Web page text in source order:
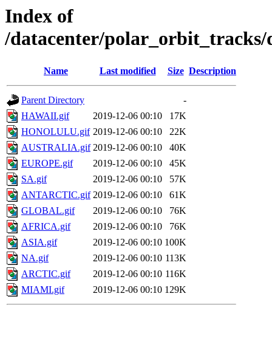
Index of
/datacenter/polar_orbit_tracks/
Name Last modified Size Description
Parent Directory
-
HAWAII.gif
2019-12-06 00:10
17K
HONOLULU.gif 2019-12-06 00:10
22K
AUSTRALIA.gif 2019-12-06 00:10
40K
EUROPE.gif
2019-12-06 00:10
45K
SA.gif
2019-12-06 00:10
57K
ANTARCTIC.gif 2019-12-06 00:10
61K
GLOBAL.gif
2019-12-06 00:10
76K
AFRICA.gif
2019-12-06 00:10
76K
ASIA.gif
2019-12-06 00:10 100K
NA.gif
2019-12-06 00:10 113K
ARCTIC.gif
2019-12-06 00:10 116K
MIAMI.gif
2019-12-06 00:10 129K